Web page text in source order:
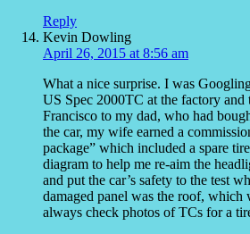
Reply
Kevin Dowling
April 26, 2015 at 8:56 am
What a nice surprise. I was
US Spec 2000TC at the factory
Francisco to my dad, who had
the car, my wife earned a
package” which included a spare
diagram to help me re-aim the
and put the car’s safety to the test
damaged panel was the roof, which
always check photos of TCs for a